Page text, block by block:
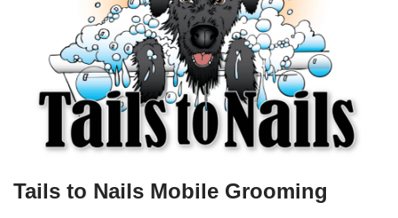
Tails to Nails Mobile Grooming